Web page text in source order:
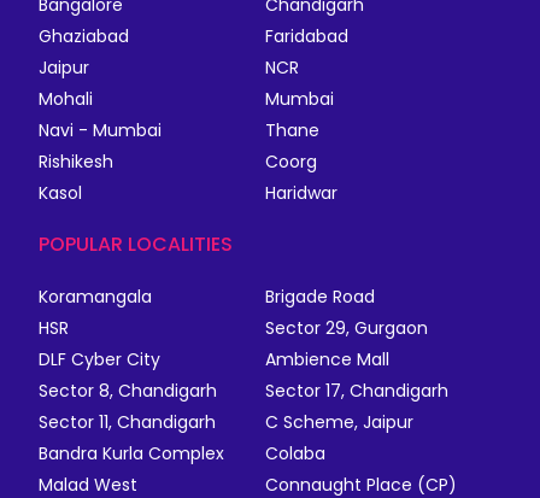
Bangalore
Chandigarh
Ghaziabad
Faridabad
Jaipur
NCR
Mohali
Mumbai
Navi - Mumbai
Thane
Rishikesh
Coorg
Kasol
Haridwar
POPULAR LOCALITIES
Koramangala
Brigade Road
HSR
Sector 29, Gurgaon
DLF Cyber City
Ambience Mall
Sector 8, Chandigarh
Sector 17, Chandigarh
Sector 11, Chandigarh
C Scheme, Jaipur
Bandra Kurla Complex
Colaba
Malad West
Connaught Place (CP)